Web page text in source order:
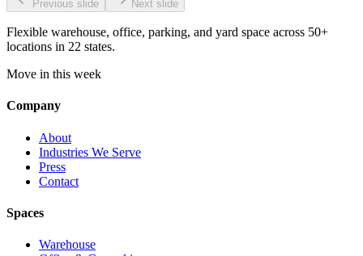
Previous slide Next slide
Flexible warehouse, office, parking, and yard space across 50+
locations in 22 states.
Move in this week
Company
About
Industries We Serve
Press
Contact
Spaces
Warehouse